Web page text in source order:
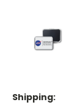
Shipping: